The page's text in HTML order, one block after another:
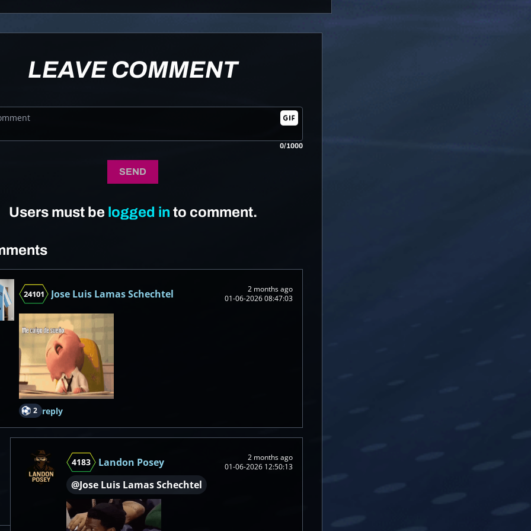
LEAVE COMMENT
0/1000
SEND
Users must be logged in to comment.
24101 Jose Luis Lamas Schechtel
2 months ago
01-06-2026 08:47:03
2 reply
4183 Landon Posey
2 months ago
01-06-2026 12:50:13
@Jose Luis Lamas Schechtel